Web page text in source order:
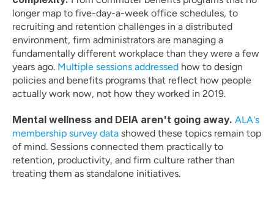
longer map to five-day-a-week office schedules, to
recruiting and retention challenges in a distributed
environment, firm administrators are managing a
fundamentally different workplace than they were a few
years ago. Multiple sessions addressed how to design
policies and benefits programs that reflect how people
actually work now, not how they worked in 2019.
Mental wellness and DEIA aren't going away. ALA's
membership survey data showed these topics remain top
of mind. Sessions connected them practically to
retention, productivity, and firm culture rather than
treating them as standalone initiatives.